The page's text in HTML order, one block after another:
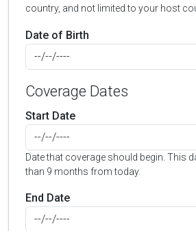
country, and not limited to your host
Date of Birth
Coverage Dates
Start Date
Date that coverage should begin. This
than 9 months from today.
End Date